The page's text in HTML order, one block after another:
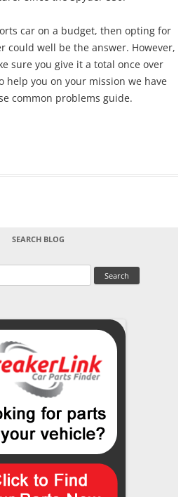
car on a budget, then opting for
could well be the answer. However,
sure you give it a total once over
help you on your mission we have
common problems guide.
SEARCH BLOG